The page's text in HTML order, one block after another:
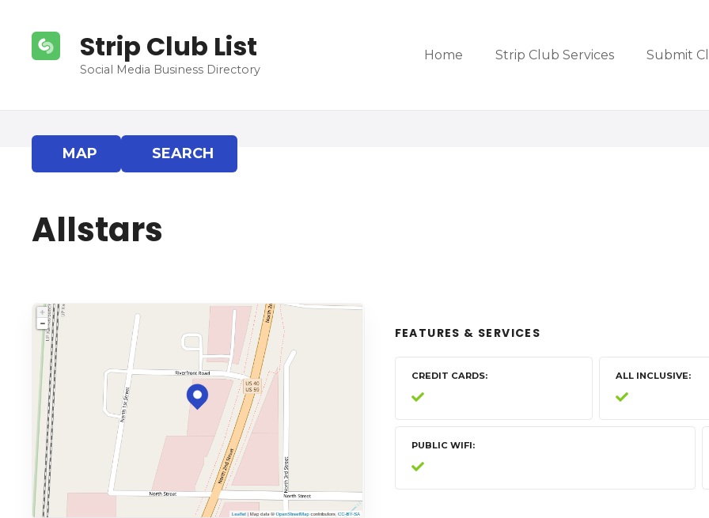
Strip Club List
Social Media Business Directory
Home Strip Club Services Submit
MAP SEARCH
Allstars
FEATURES & SERVICES
CREDIT CARDS ALL INCLUSIVE
PUBLIC WIFI